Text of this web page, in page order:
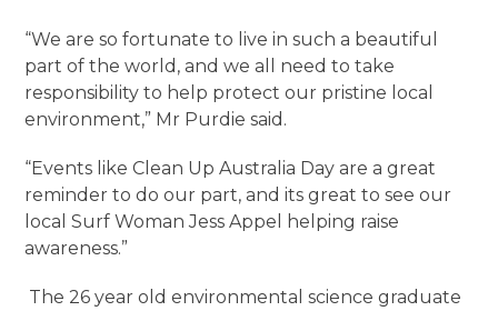
“We are so fortunate to live in such a beautiful
part of the world, and we all need to take
responsibility to help protect our pristine local
environment,” Mr Purdie said.
“Events like Clean Up Australia Day are a great
reminder to do our part, and its great to see our
local Surf Woman Jess Appel helping raise
awareness.”
The 26 year old environmental science graduate